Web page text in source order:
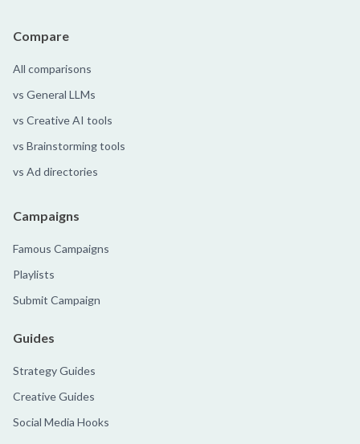
Compare
All comparisons
vs General LLMs
vs Creative AI tools
vs Brainstorming tools
vs Ad directories
Campaigns
Famous Campaigns
Playlists
Submit Campaign
Guides
Strategy Guides
Creative Guides
Social Media Hooks